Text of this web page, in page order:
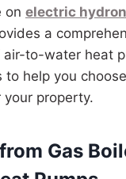
on electric
a
air-to-water heat
to help you
property.
Gas